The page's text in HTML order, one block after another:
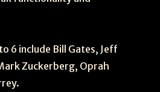
6 include Bill Gates, Jeff
Zuckerberg, Oprah